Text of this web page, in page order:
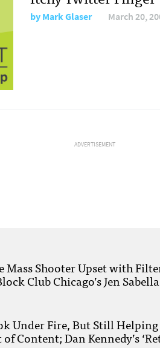
byMark Glaser March 20,
ADVERTISEMENT
Mass Shooter Upset with
Club Chicago’s Jen Sabella
Under Fire, But Still Helping
Content; Dan Kennedy’s